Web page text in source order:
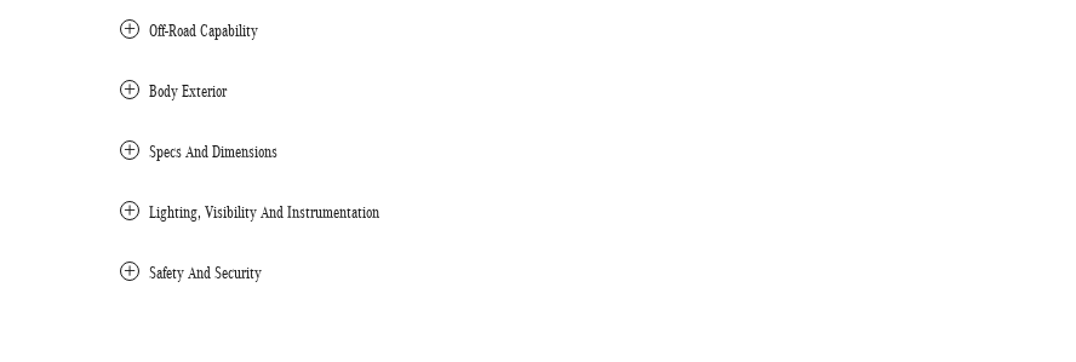
Off-Road Capability
Body Exterior
Specs And Dimensions
Lighting, Visibility And Instrumentation
Safety And Security